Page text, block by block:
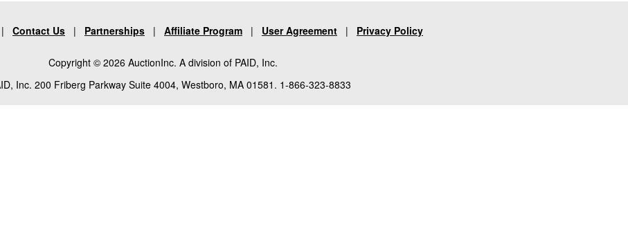
| Contact Us | Partnerships | Affiliate Program | User Agreement | Privacy Policy
Copyright © 2026 AuctionInc. A division of PAID, Inc.
Inc. 200 Friberg Parkway Suite 4004, Westboro, MA 01581. 1-866-323-8833